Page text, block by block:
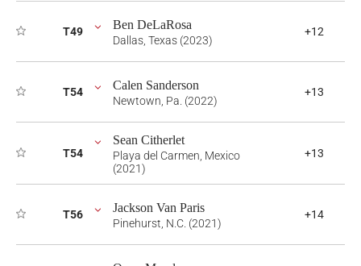
T49 Ben DeLaRosa
Dallas, Texas (2023)
+12
T54 Calen Sanderson
Newtown, Pa. (2022)
+13
T54
Sean Citherlet
Playa del Carmen, Mexico
(2021)
+13
T56 Jackson Van Paris
Pinehurst, N.C. (2021)
+14